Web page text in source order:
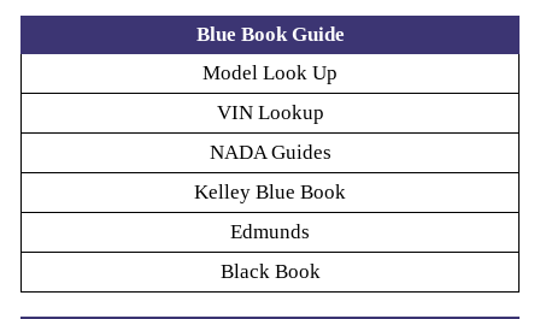
Blue Book Guide
Model Look Up
VIN Lookup
NADA Guides
Kelley Blue Book
Edmunds
Black Book